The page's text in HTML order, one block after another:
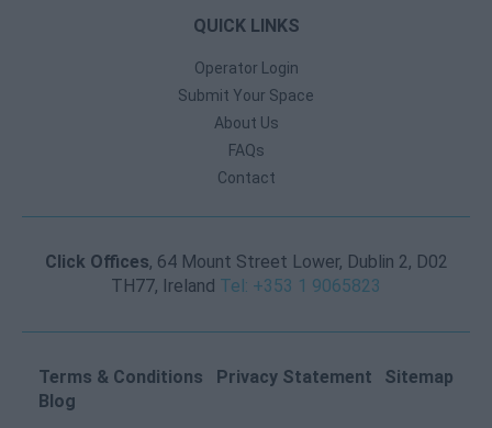
QUICK LINKS
Operator Login
Submit Your Space
About Us
FAQs
Contact
Click Offices, 64 Mount Street Lower, Dublin 2, D02
TH77, Ireland Tel: +353 1 9065823
Terms & Conditions Privacy Statement
Sitemap
Blog